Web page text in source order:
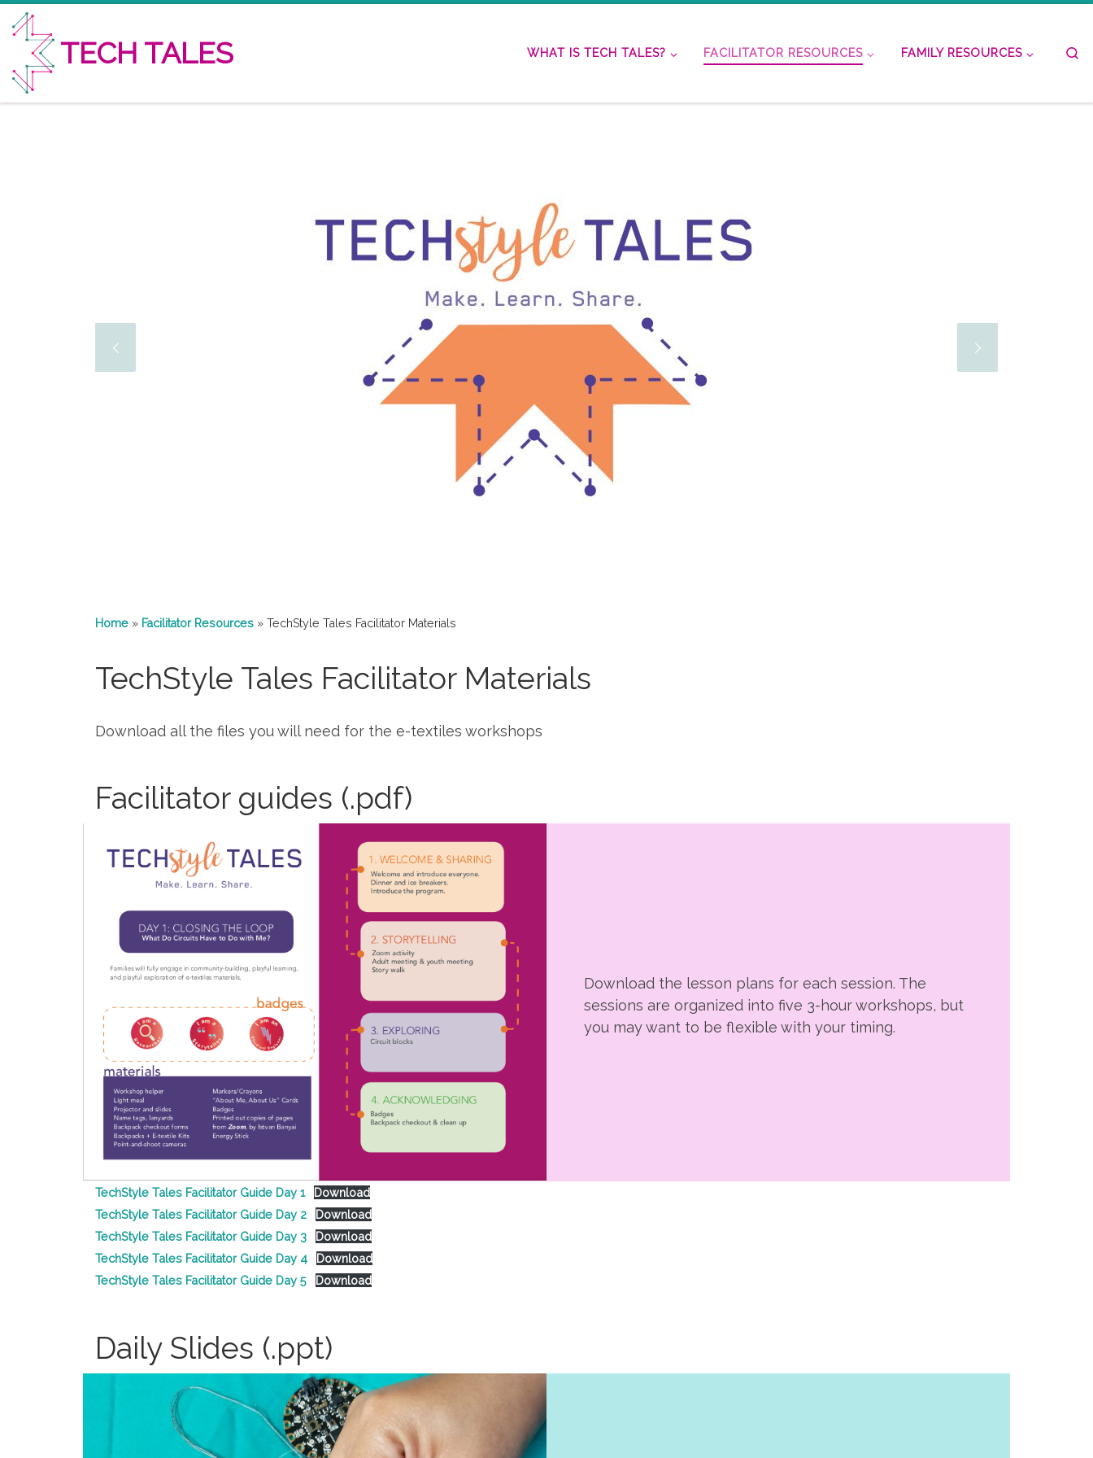
Skip to content
TECH TALES WHAT IS TECH TALES? FACILITATOR RESOURCES FAMILY RESOURCES
Home » Facilitator Resources » TechStyle Tales Facilitator Materials
TechStyle Tales Facilitator Materials
Download all the files you will need for the e-textiles workshops
Facilitator guides (.pdf)
Download the lesson plans for each session. The
sessions are organized into five 3-hour workshops, but
you may want to be flexible with your timing.
TechStyle Tales Facilitator Guide Day 1
Download
TechStyle Tales Facilitator Guide Day 2
Download
TechStyle Tales Facilitator Guide Day 3
Download
TechStyle Tales Facilitator Guide Day 4
Download
TechStyle Tales Facilitator Guide Day 5
Download
Daily Slides (.ppt)